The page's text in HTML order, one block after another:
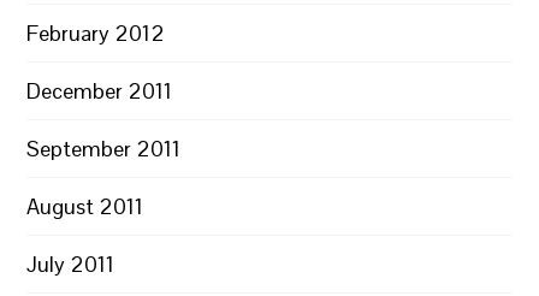
February 2012
December 2011
September 2011
August 2011
July 2011